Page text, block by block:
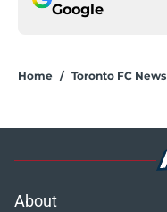
Google
Home / Toronto FC News
About